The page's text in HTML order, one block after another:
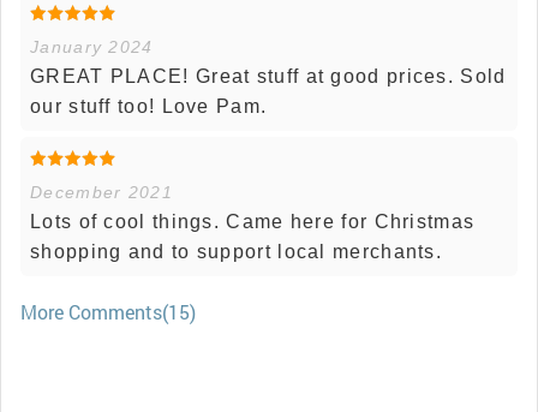
January 2024
GREAT PLACE! Great stuff at good prices. Sold
our stuff too! Love Pam.
December 2021
Lots of cool things. Came here for Christmas
shopping and to support local merchants.
More Comments(15)